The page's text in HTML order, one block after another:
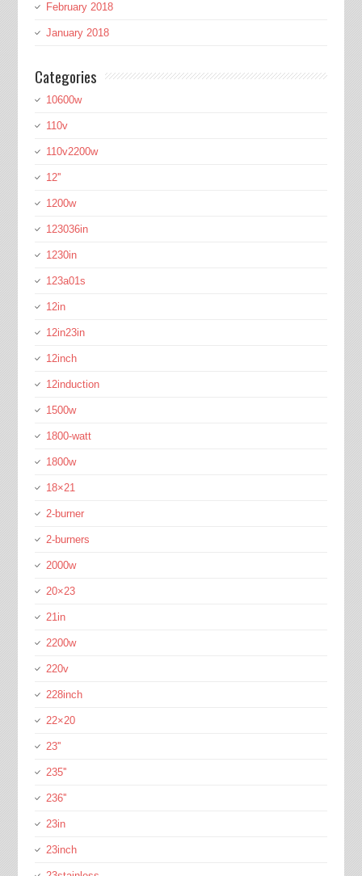
February 2018
January 2018
Categories
10600w
110v
110v2200w
12''
1200w
123036in
1230in
123a01s
12in
12in23in
12inch
12induction
1500w
1800-watt
1800w
18×21
2-burner
2-burners
2000w
20×23
21in
2200w
220v
228inch
22×20
23''
235''
236''
23in
23inch